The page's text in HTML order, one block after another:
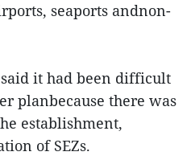
seaports andnon-
it had been difficult
planbecause there was
establishment,
of SEZs.